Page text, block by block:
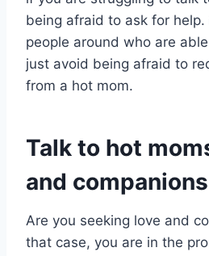
being afraid to ask for
people around who are
just avoid being afraid to
from a hot mom.
Talk to hot
and
Are you seeking love and
that case, you are in the